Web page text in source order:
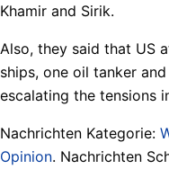
Khamir and Sirik.
Also, they said that US
ships, one oil tanker
escalating the tensions
Nachrichten Kategorie:
Opinion. Nachrichten